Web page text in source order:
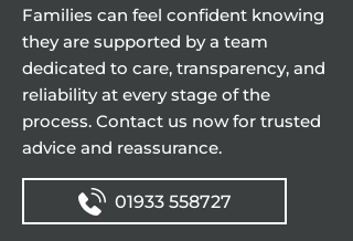
Families can feel confident knowing
they are supported by a team
dedicated to care, transparency, and
reliability at every stage of the
process. Contact us now for trusted
advice and reassurance.
01933 558727